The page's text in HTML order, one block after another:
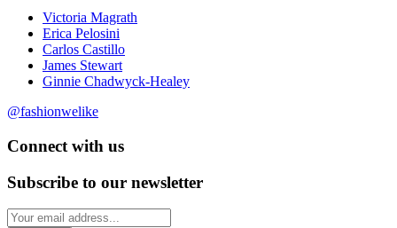
Victoria Magrath
Erica Pelosini
Carlos Castillo
James Stewart
Ginnie Chadwyck-Healey
@fashionwelike
Connect with us
Subscribe to our newsletter